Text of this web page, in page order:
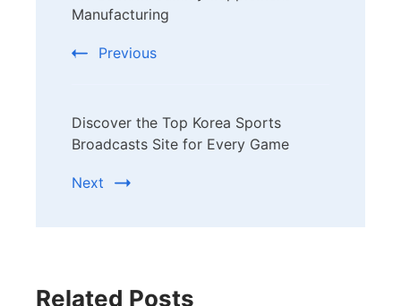
Manufacturing
Previous
Discover the Top Korea Sports
Broadcasts Site for Every Game
Next
Related Posts